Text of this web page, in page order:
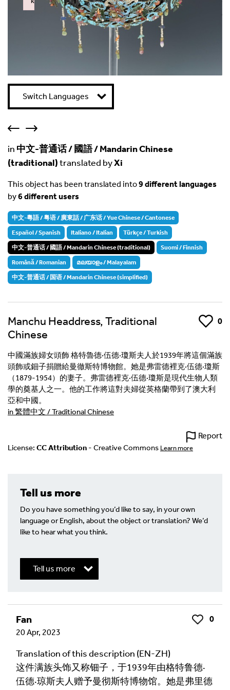
in 中文-普通话 / 國語 / Mandarin Chinese
(traditional)translated byXi
This object has been translated into9 different languages
by6 different users
中文-粵語 / 粤语 / 廣東話 / 广东话 / Yue Chinese / Cantonese
Español / Spanish Italiano / Italian Türkçe / Turkish
中文-普通话 / 國語 / Mandarin Chinese (traditional) Suomi / Finnish
Română / Romanian മലയാളം / Malayalam
中文-普通话 / 国语 / Mandarin Chinese (simplified)
Switch Languages
Manchu Headdress, Traditional
Chinese
Like 0
中國滿族婦女頭飾 格特魯德·伍德·瓊斯夫人於1939年將這個滿族
頭飾或鈿子捐贈給曼徹斯特博物館。她是弗雷德裡克·伍德·瓊斯
（1879-1954）的妻子。弗雷德裡克·伍德·瓊斯是現代生物人類
學的奠基人之一。他的工作將這對夫婦從英格蘭帶到了澳大利
亞和中國。
in 繁體中文 / Traditional Chinese
Report
License: CC Attribution - Creative Commons Learn more
Tell us more
Do you have something you’d like to say, in your own
language or English, about the object or translation? We’d
like to hear what you think.
Tell us more
Write a Reply or Comment
Your email address will not be published.
fields are marked*
Your Comment
Fan Like
0
20 Apr, 2023
Translation of this description (EN-ZH)
这件满族头饰又称钿子，于1939年由格特鲁德·
伍德·琼斯夫人赠予曼彻斯特博物馆。她是弗里德
Failed to initialize plugin: wplink